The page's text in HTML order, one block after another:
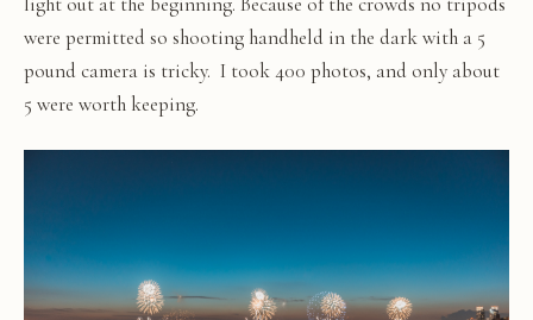
were permitted so shooting handheld in the dark with a 5
pound camera is tricky. I took 400 photos, and only about
5 were worth keeping.